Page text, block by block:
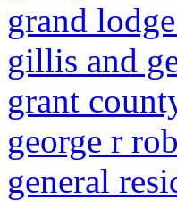
grand
gillis and
grant
george r
general